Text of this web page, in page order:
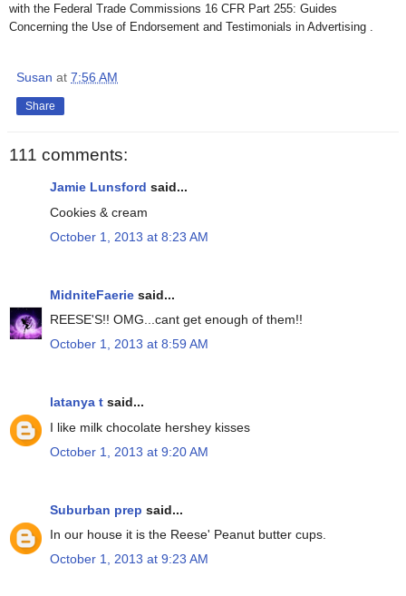
with the Federal Trade Commissions 16 CFR Part 255: Guides
Concerning the Use of Endorsement and Testimonials in Advertising .
Susan at 7:56 AM
Share
111 comments:
Jamie Lunsford said...
Cookies & cream
October 1, 2013 at 8:23 AM
MidniteFaerie said...
REESE'S!! OMG...cant get enough of them!!
October 1, 2013 at 8:59 AM
latanya t said...
I like milk chocolate hershey kisses
October 1, 2013 at 9:20 AM
Suburban prep said...
In our house it is the Reese' Peanut butter cups.
October 1, 2013 at 9:23 AM